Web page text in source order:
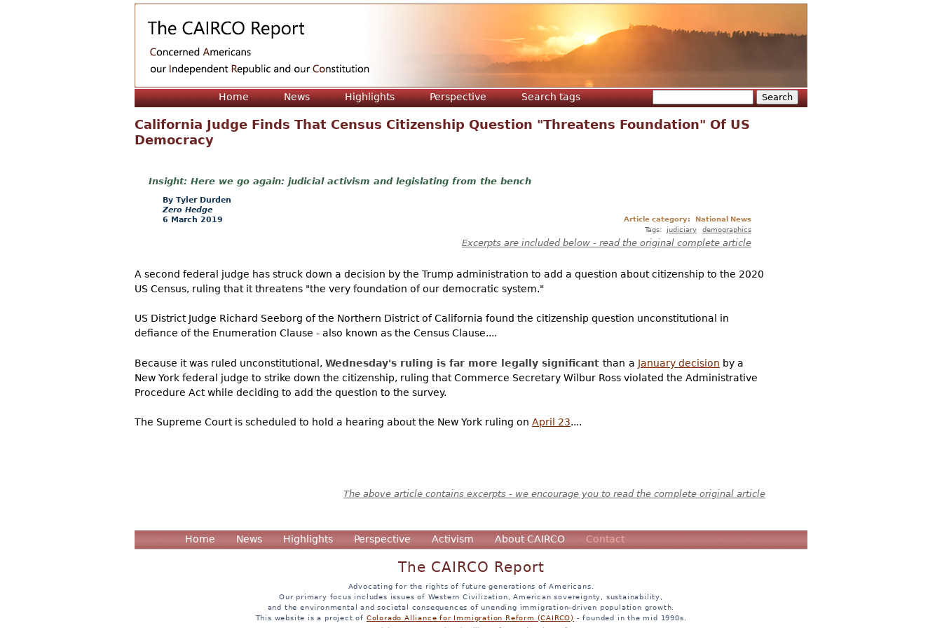
Home News Highlights Perspective Search tags
Search form
California Judge Finds That Census Citizenship Question "Threatens Foundation" Of US
Democracy
Here we go again: judicial activism and legislating from the bench
Tyler Durden
Zero Hedge
6 March 2019
Article category:
National News
Tags:
judiciary demographics
Excerpts are included below - read the original complete article
A second federal judge has struck down a decision by the Trump administration to add a question about citizenship to the 2020
US Census, ruling that it threatens "the very foundation of our democratic system."
US District Judge Richard Seeborg of the Northern District of California found the citizenship question unconstitutional in
defiance of the Enumeration Clause - also known as the Census Clause....
Because it was ruled unconstitutional, Wednesday's ruling is far more legally significant than a January decision by a
New York federal judge to strike down the citizenship, ruling that Commerce Secretary Wilbur Ross violated the Administrative
Procedure Act while deciding to add the question to the survey.
The Supreme Court is scheduled to hold a hearing about the New York ruling on April 23....
The above article contains excerpts - we encourage you to read the complete original article
Home News Highlights Perspective Activism About CAIRCO Contact
The CAIRCO Report
Advocating for the rights of future generations of Americans.
Our primary focus includes issues of Western Civilization, American sovereignty, sustainability,
and the environmental and societal consequences of unending immigration-driven population growth.
This website is a project of Colorado Alliance for Immigration Reform (CAIRCO) - founded in the mid 1990s.